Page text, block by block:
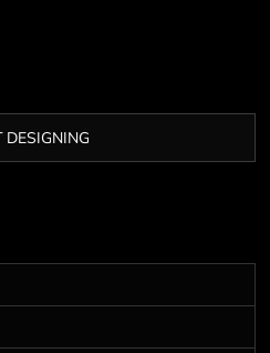
DESIGNING